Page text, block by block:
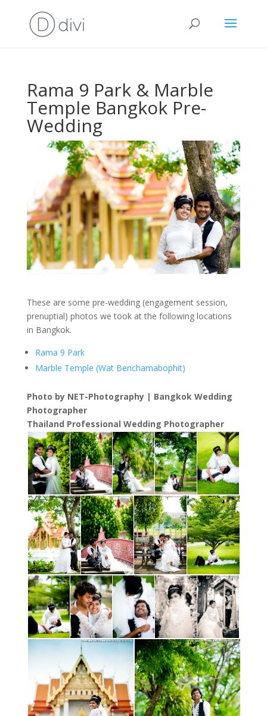
Rama 9 Park & Marble
Temple Bangkok Pre-
Wedding
These are some pre-wedding (engagement session,
prenuptial) photos we took at the following locations
in Bangkok.
Rama 9 Park
Marble Temple (Wat Benchamabophit)
Photo by NET-Photography | Bangkok Wedding
Photographer
Thailand Professional Wedding Photographer